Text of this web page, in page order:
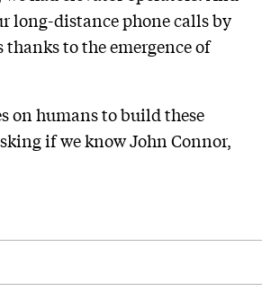
long-distance phone calls by
thanks to the emergence of
on humans to build these
if we know John Connor,